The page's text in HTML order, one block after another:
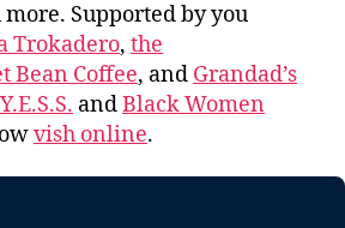
Supported by you
Trokadero, the
Bean Coffee, and Grandad’s
Y.E.S.S. andBlack Women
vish online.